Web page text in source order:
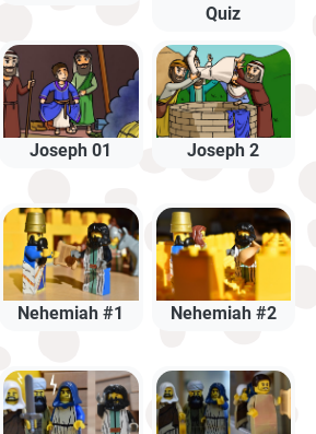
Quiz
Joseph 01 Joseph 2
Nehemiah #1 Nehemiah #2